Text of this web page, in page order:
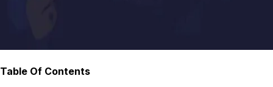
Table Of Contents